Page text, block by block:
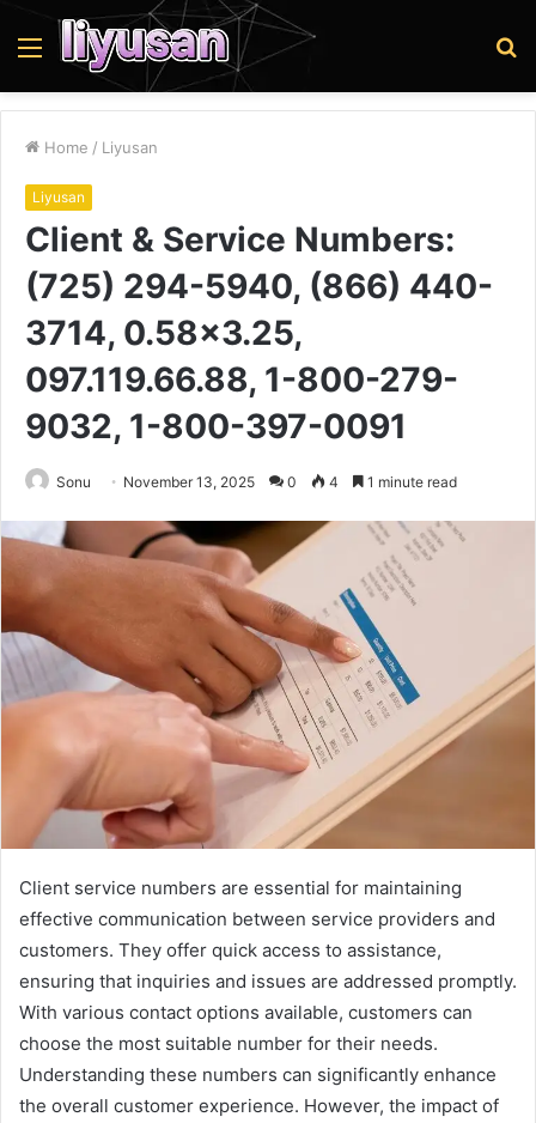
Menu
Home / Liyusan
Liyusan
Client & Service Numbers:
(725) 294-5940, (866) 440-
3714, 0.58×3.25,
097.119.66.88, 1-800-279-
9032, 1-800-397-0091
Sonu November 13, 2025 0 4 1 minute read
Client service numbers are essential for maintaining
effective communication between service providers and
customers. They offer quick access to assistance,
ensuring that inquiries and issues are addressed promptly.
With various contact options available, customers can
choose the most suitable number for their needs.
Understanding these numbers can significantly enhance
the overall customer experience. However, the impact of